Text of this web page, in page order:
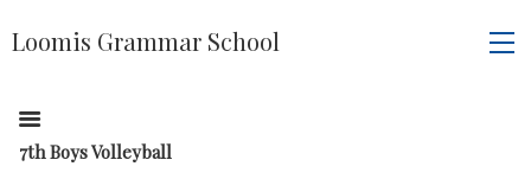
Loomis Grammar School
7th Boys Volleyball